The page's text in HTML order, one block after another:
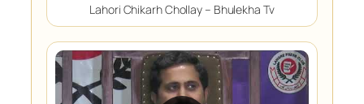
Lahori Chikarh Chollay – Bhulekha Tv